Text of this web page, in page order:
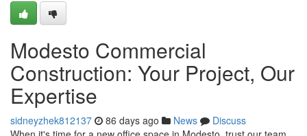
Modesto Commercial
Construction: Your Project, Our
Expertise
sidneyzhek812137 86 days ago News
Discuss